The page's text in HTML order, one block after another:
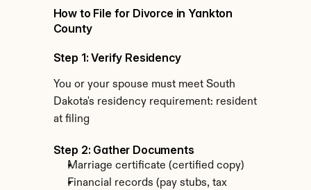
How to File for Divorce in Yankton
County
Step 1: Verify Residency
You or your spouse must meet South
Dakota's residency requirement: resident
at filing
Step 2: Gather Documents
Marriage certificate (certified copy)
Financial records (pay stubs, tax